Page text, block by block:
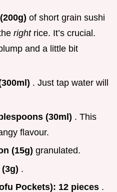
of short grain sushi
right rice. It’s crucial.
and a little bit
. Just tap water will
(30ml) . This
flavour.
(15g) granulated.
.
Pockets): 12 pieces .